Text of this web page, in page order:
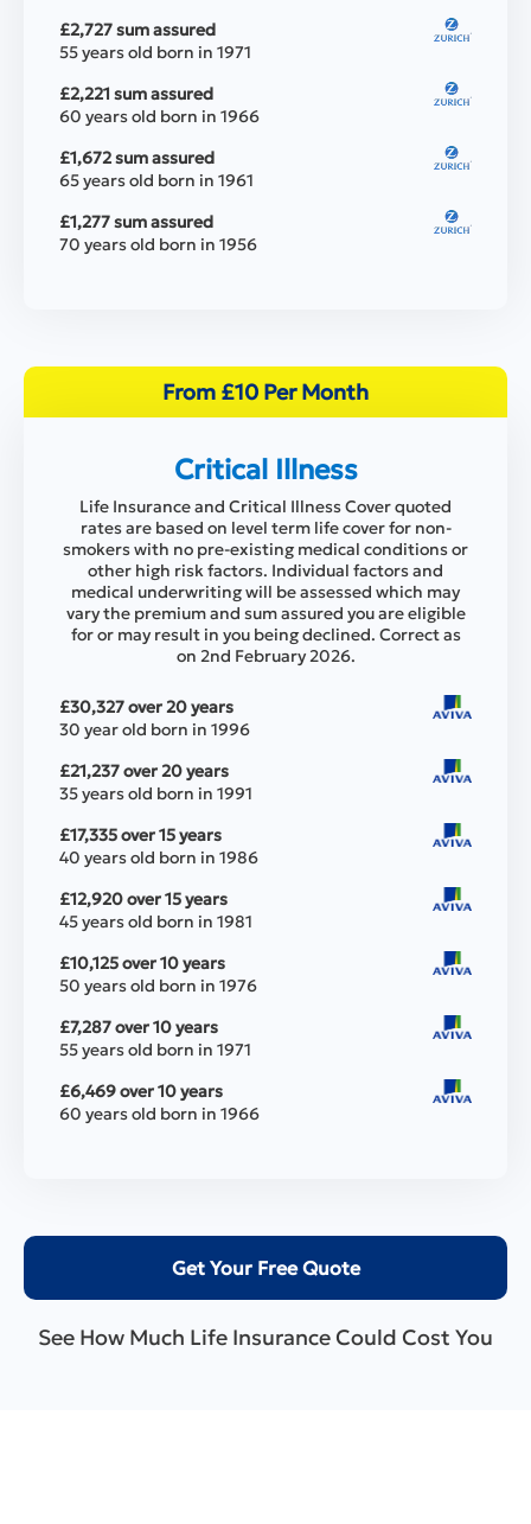
£2,727 sum assured
55 years old born in 1971
£2,221 sum assured
60 years old born in 1966
£1,672 sum assured
65 years old born in 1961
£1,277 sum assured
70 years old born in 1956
From £10 Per Month
Critical Illness
Life Insurance and Critical Illness Cover quoted
rates are based on level term life cover for non-
smokers with no pre-existing medical conditions or
other high risk factors. Individual factors and
medical underwriting will be assessed which may
vary the premium and sum assured you are eligible
for or may result in you being declined. Correct as
on 2nd February 2026.
£30,327 over 20 years
30 year old born in 1996
£21,237 over 20 years
35 years old born in 1991
£17,335 over 15 years
40 years old born in 1986
£12,920 over 15 years
45 years old born in 1981
£10,125 over 10 years
50 years old born in 1976
£7,287 over 10 years
55 years old born in 1971
£6,469 over 10 years
60 years old born in 1966
Get Your Free Quote
See How Much Life Insurance Could Cost You